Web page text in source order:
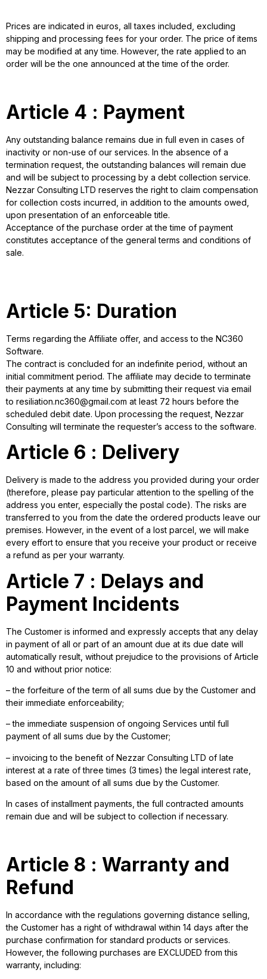
Prices are indicated in euros, all taxes included, excluding
shipping and processing fees for your order. The price of items
may be modified at any time. However, the rate applied to an
order will be the one announced at the time of the order.
Article 4 : Payment
Any outstanding balance remains due in full even in cases of
inactivity or non-use of our services. In the absence of a
termination request, the outstanding balances will remain due
and will be subject to processing by a debt collection service.
Nezzar Consulting LTD reserves the right to claim compensation
for collection costs incurred, in addition to the amounts owed,
upon presentation of an enforceable title.
Acceptance of the purchase order at the time of payment
constitutes acceptance of the general terms and conditions of
sale.
Article 5: Duration
Terms regarding the Affiliate offer, and access to the NC360
Software.
The contract is concluded for an indefinite period, without an
initial commitment period. The affiliate may decide to terminate
their payments at any time by submitting their request via email
to resiliation.nc360@gmail.com at least 72 hours before the
scheduled debit date. Upon processing the request, Nezzar
Consulting will terminate the requester’s access to the software.
Article 6 : Delivery
Delivery is made to the address you provided during your order
(therefore, please pay particular attention to the spelling of the
address you enter, especially the postal code). The risks are
transferred to you from the date the ordered products leave our
premises. However, in the event of a lost parcel, we will make
every effort to ensure that you receive your product or receive
a refund as per your warranty.
Article 7 : Delays and
Payment Incidents
The Customer is informed and expressly accepts that any delay
in payment of all or part of an amount due at its due date will
automatically result, without prejudice to the provisions of Article
10 and without prior notice:
– the forfeiture of the term of all sums due by the Customer and
their immediate enforceability;
– the immediate suspension of ongoing Services until full
payment of all sums due by the Customer;
– invoicing to the benefit of Nezzar Consulting LTD of late
interest at a rate of three times (3 times) the legal interest rate,
based on the amount of all sums due by the Customer.
In cases of installment payments, the full contracted amounts
remain due and will be subject to collection if necessary.
Article 8 : Warranty and
Refund
In accordance with the regulations governing distance selling,
the Customer has a right of withdrawal within 14 days after the
purchase confirmation for standard products or services.
However, the following purchases are EXCLUDED from this
warranty, including: